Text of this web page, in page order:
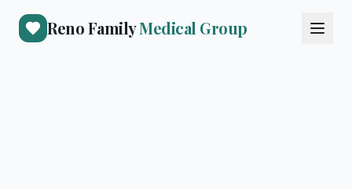
Reno FamilyMedical Group